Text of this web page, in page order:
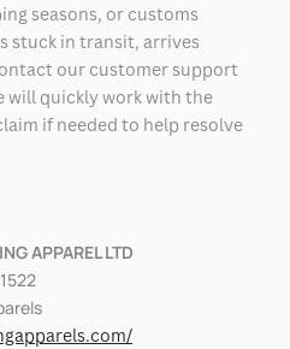
seasons, or customs
stuck in transit, arrives
our customer support
will quickly work with the
if needed to help resolve
APPAREL LTD